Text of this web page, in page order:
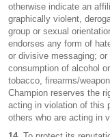
otherwise indicate an
graphically violent,
group or sexual
endorses any form of
or divisive messaging;
consumption of alcohol
tobacco, firearms/
Champion reserves the
acting in violation of this
others who are acting in